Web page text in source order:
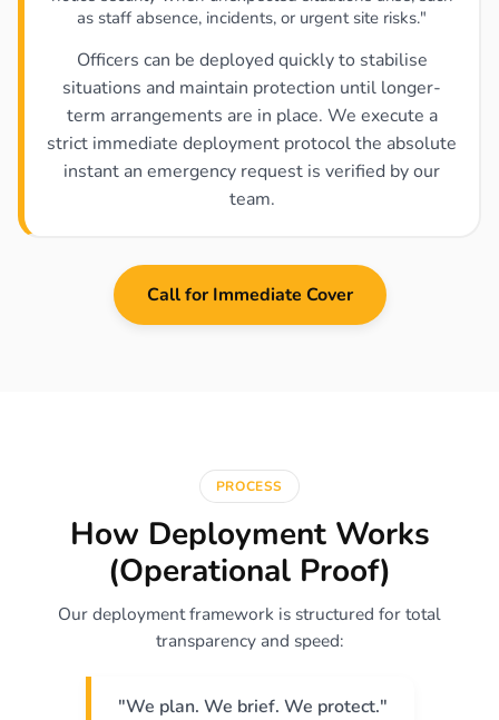
as staff absence, incidents, or urgent site risks."
Officers can be deployed quickly to stabilise
situations and maintain protection until longer-
term arrangements are in place. We execute a
strict immediate deployment protocol the absolute
instant an emergency request is verified by our
team.
Call for Immediate Cover
PROCESS
How Deployment Works
(Operational Proof)
Our deployment framework is structured for total
transparency and speed:
"We plan. We brief. We protect."